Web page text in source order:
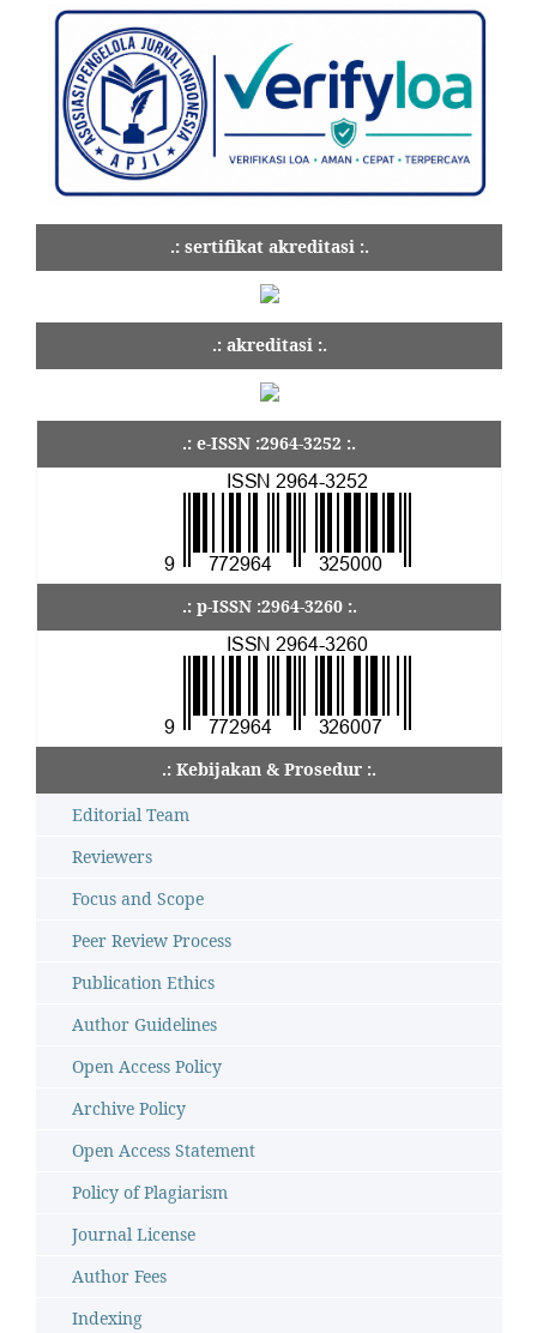
.: sertifikat akreditasi :.
.: akreditasi :.
.: e-ISSN :2964-3252 :.
.: p-ISSN :2964-3260 :.
.: Kebijakan & Prosedur :.
Editorial Team
Reviewers
Focus and Scope
Peer Review Process
Publication Ethics
Author Guidelines
Open Access Policy
Archive Policy
Open Access Statement
Policy of Plagiarism
Journal License
Author Fees
Indexing